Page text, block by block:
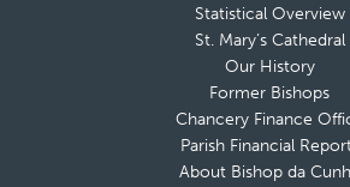
Statistical Overview
St. Mary’s Cathedral
Our History
Former Bishops
Chancery Finance
Parish Financial
About Bishop da